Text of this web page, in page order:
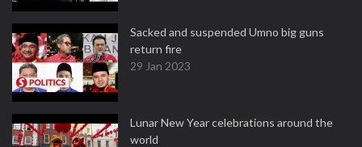
Sacked and suspended Umno big guns
return fire
29 Jan 2023
Lunar New Year celebrations around the
world